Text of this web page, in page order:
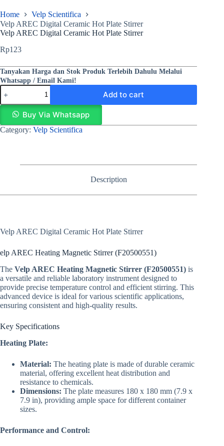
Home
Velp Scientifica
Velp AREC Digital Ceramic Hot Plate Stirrer
Velp AREC Digital Ceramic Hot Plate Stirrer
Rp123
Tanyakan Harga dan Stok Produk Terlebih Dahulu Melalui
Whatsapp / Email Kami!
Add to cart
Buy Via Whatsapp
Category: Velp Scientifica
Description
Velp AREC Digital Ceramic Hot Plate Stirrer
elp AREC Heating Magnetic Stirrer (F20500551)
The Velp AREC Heating Magnetic Stirrer (F20500551) is
a versatile and reliable laboratory instrument designed to
provide precise temperature control and efficient stirring. This
advanced device is ideal for various scientific applications,
ensuring consistent and high-quality results.
Key Specifications
Heating Plate:
Material: The heating plate is made of durable ceramic
material, offering excellent heat distribution and
resistance to chemicals.
Dimensions: The plate measures 180 x 180 mm (7.9 x
7.9 in), providing ample space for different container
sizes.
Performance and Control: